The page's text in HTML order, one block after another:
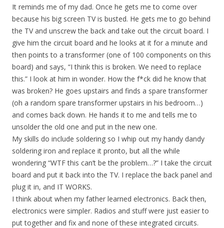
It reminds me of my dad. Once he gets me to come over
because his big screen TV is busted. He gets me to go behind
the TV and unscrew the back and take out the circuit board. I
give him the circuit board and he looks at it for a minute and
then points to a transformer (one of 100 components on this
board) and says, “I think this is broken. We need to replace
this.” I look at him in wonder. How the f*ck did he know that
was broken? He goes upstairs and finds a spare transformer
(oh a random spare transformer upstairs in his bedroom…)
and comes back down. He hands it to me and tells me to
unsolder the old one and put in the new one.
My skills do include soldering so I whip out my handy dandy
soldering iron and replace it pronto, but all the while
wondering “WTF this can’t be the problem…?” I take the circuit
board and put it back into the TV. I replace the back panel and
plug it in, and IT WORKS.
I think about when my father learned electronics. Back then,
electronics were simpler. Radios and stuff were just easier to
put together and fix and none of these integrated circuits.